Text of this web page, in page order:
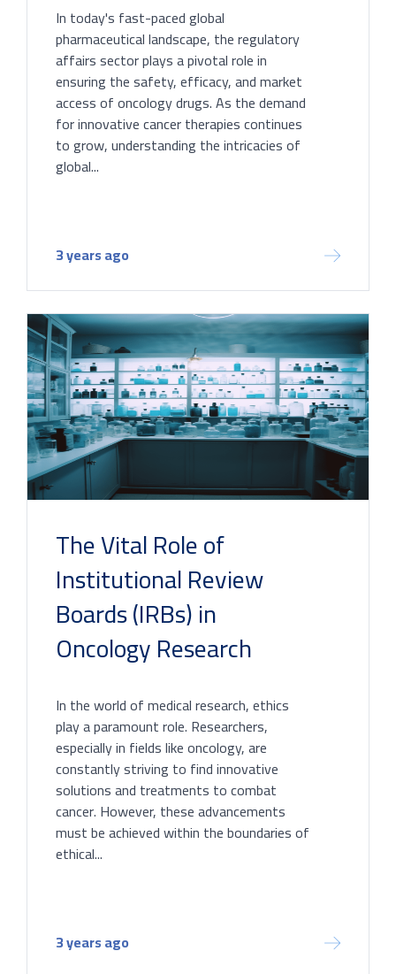
In today's fast-paced global
pharmaceutical landscape, the regulatory
affairs sector plays a pivotal role in
ensuring the safety, efficacy, and market
access of oncology drugs. As the demand
for innovative cancer therapies continues
to grow, understanding the intricacies of
global...
3 years ago
The Vital Role of
Institutional Review
Boards (IRBs) in
Oncology Research
In the world of medical research, ethics
play a paramount role. Researchers,
especially in fields like oncology, are
constantly striving to find innovative
solutions and treatments to combat
cancer. However, these advancements
must be achieved within the boundaries of
ethical...
3 years ago